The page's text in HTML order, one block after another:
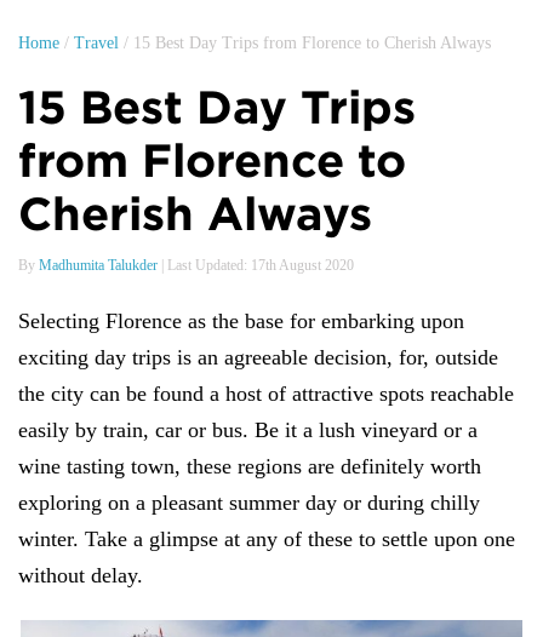
Home / Travel / 15 Best Day Trips from Florence to Cherish Always
15 Best Day Trips
from Florence to
Cherish Always
By Madhumita Talukder | Last Updated: 17th August 2020
Selecting Florence as the base for embarking upon
exciting day trips is an agreeable decision, for, outside
the city can be found a host of attractive spots reachable
easily by train, car or bus. Be it a lush vineyard or a
wine tasting town, these regions are definitely worth
exploring on a pleasant summer day or during chilly
winter. Take a glimpse at any of these to settle upon one
without delay.